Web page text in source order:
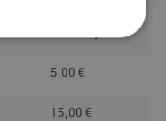
5,00 €
15,00 €